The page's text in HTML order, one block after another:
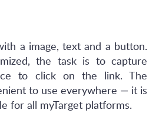
a image, text and a button.
the task is to capture
to click on the link. The
to use everywhere — it is
for all myTarget platforms.